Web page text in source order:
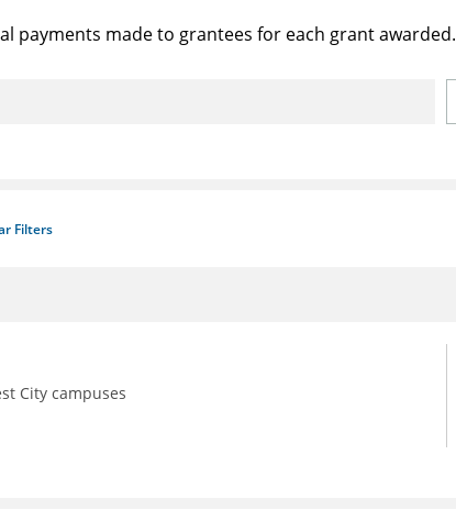
payments made to grantees for each grant awarded.
Filters
City campuses